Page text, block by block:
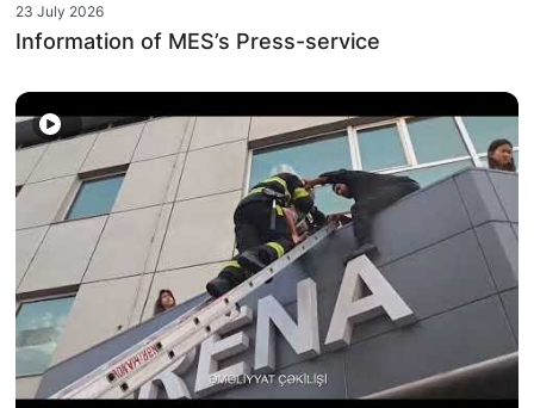
23 July 2026
Information of MES’s Press-service